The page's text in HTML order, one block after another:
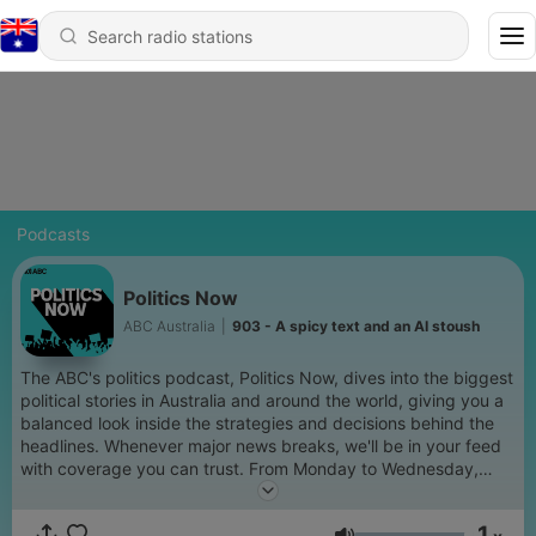
Podcasts
Politics Now
ABC Australia 903 - A spicy text and an AI stoush
The ABC's politics podcast, Politics Now, dives into the biggest
political stories in Australia and around the world, giving you a
balanced look inside the strategies and decisions behind the
headlines. Whenever major news breaks, we'll be in your feed
with coverage you can trust. From Monday to Wednesday,
Patricia Karvelas will chat to a rotating cast of the ABC's